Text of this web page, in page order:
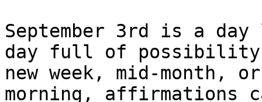
September 3rd is a
day full of
new week, mid-month,
morning, affirmations